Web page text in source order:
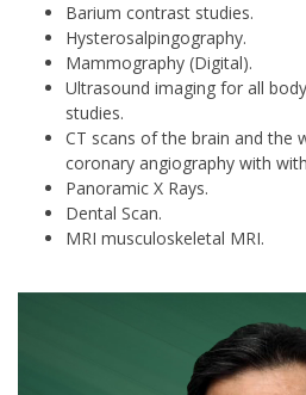
Barium contrast studies.
Hysterosalpingography.
Mammography (Digital).
Ultrasound imaging for all
studies.
CT scans of the brain and the
coronary angiography with
Panoramic X Rays.
Dental Scan.
MRI musculoskeletal MRI.